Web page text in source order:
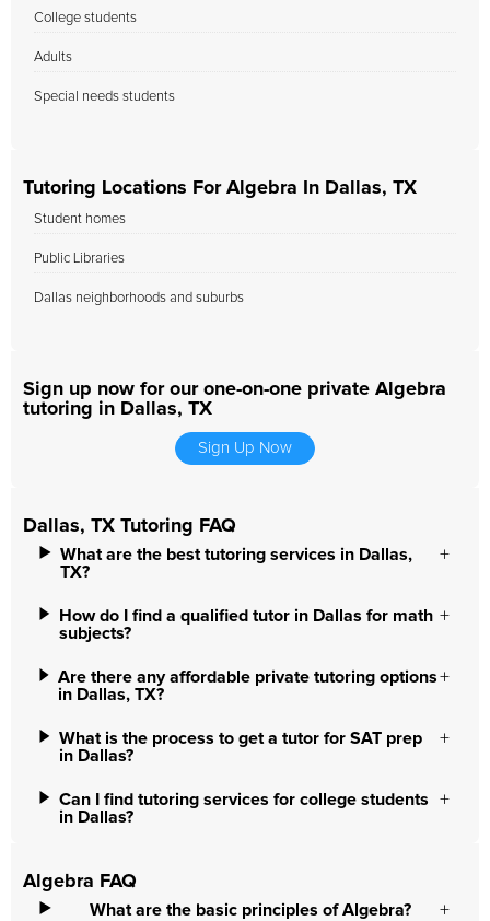
College students
Adults
Special needs students
Tutoring Locations For Algebra In Dallas, TX
Student homes
Public Libraries
Dallas neighborhoods and suburbs
Sign up now for our one-on-one private Algebra
tutoring in Dallas, TX
Sign Up Now
Dallas, TX Tutoring FAQ
What are the best tutoring services in Dallas,
TX?
How do I find a qualified tutor in Dallas for math
subjects?
Are there any affordable private tutoring options
in Dallas, TX?
What is the process to get a tutor for SAT prep
in Dallas?
Can I find tutoring services for college students
in Dallas?
Algebra FAQ
What are the basic principles of Algebra?